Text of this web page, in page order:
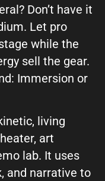
Don’t have it
Let pro
while the
sell the gear.
Immersion or
living
art
lab. It uses
and narrative to